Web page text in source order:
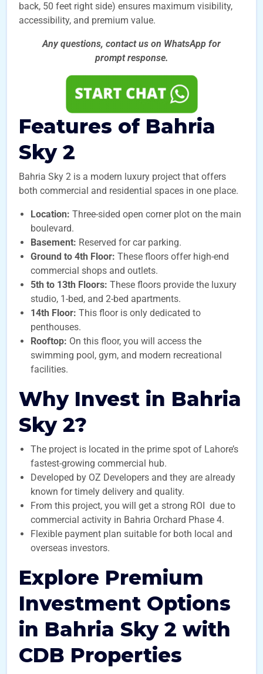
back, 50 feet right side) ensures maximum visibility,
accessibility, and premium value.
Any questions, contact us on WhatsApp for
prompt response.
Features of Bahria
Sky 2
Bahria Sky 2 is a modern luxury project that offers
both commercial and residential spaces in one place.
Location: Three-sided open corner plot on the main
boulevard.
Basement: Reserved for car parking.
Ground to 4th Floor: These floors offer high-end
commercial shops and outlets.
5th to 13th Floors: These floors provide the luxury
studio, 1-bed, and 2-bed apartments.
14th Floor: This floor is only dedicated to
penthouses.
Rooftop: On this floor, you will access the
swimming pool, gym, and modern recreational
facilities.
Why Invest in Bahria
Sky 2?
The project is located in the prime spot of Lahore’s
fastest-growing commercial hub.
Developed by OZ Developers and they are already
known for timely delivery and quality.
From this project, you will get a strong ROI due to
commercial activity in Bahria Orchard Phase 4.
Flexible payment plan suitable for both local and
overseas investors.
Explore Premium
Investment Options
in Bahria Sky 2 with
CDB Properties